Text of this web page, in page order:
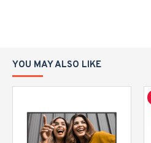
YOU MAY ALSO LIKE